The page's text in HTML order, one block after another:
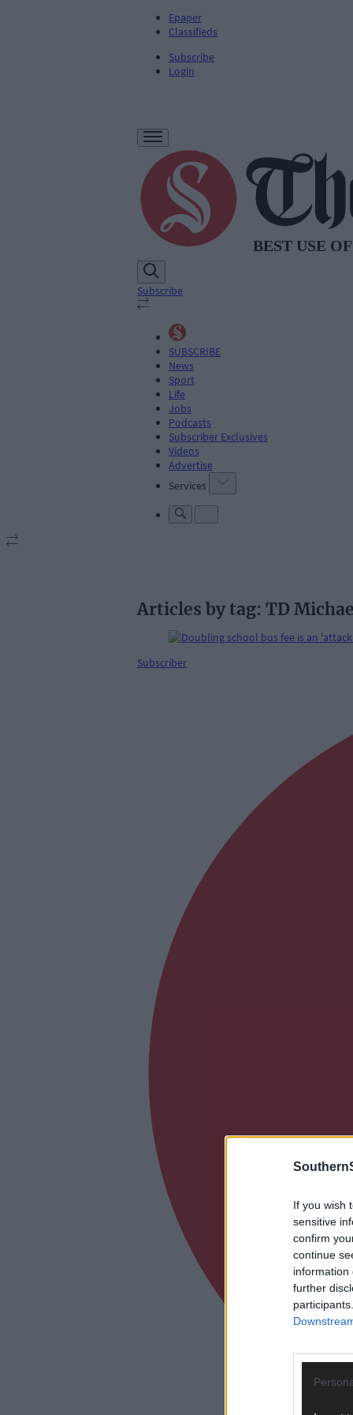
If you wish
sensitive
confirm
continue
information
further
Epaper
Classifieds
Subscribe
Login
Subscribe
SUBSCRIBE
News
Sport
Life
Jobs
Podcasts
Subscriber Exclusives
Videos
Advertise
Services
Articles by tag: TD
Subscriber